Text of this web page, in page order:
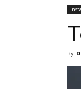
By